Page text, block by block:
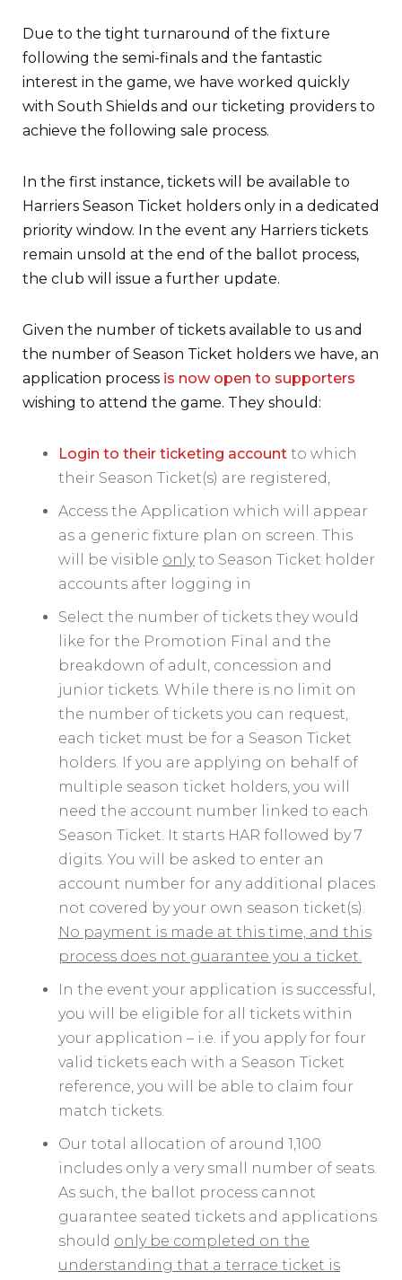
Due to the tight turnaround of the fixture
following the semi-finals and the fantastic
interest in the game, we have worked quickly
with South Shields and our ticketing providers to
achieve the following sale process.
In the first instance, tickets will be available to
Harriers Season Ticket holders only in a dedicated
priority window. In the event any Harriers tickets
remain unsold at the end of the ballot process,
the club will issue a further update.
Given the number of tickets available to us and
the number of Season Ticket holders we have, an
application process is now open to supporters
wishing to attend the game. They should:
Login to their ticketing account to which
their Season Ticket(s) are registered,
Access the Application which will appear
as a generic fixture plan on screen. This
will be visible onlyto Season Ticket holder
accounts after logging in
Select the number of tickets they would
like for the Promotion Final and the
breakdown of adult, concession and
junior tickets. While there is no limit on
the number of tickets you can request,
each ticket must be for a Season Ticket
holders. If you are applying on behalf of
multiple season ticket holders, you will
need the account number linked to each
Season Ticket. It starts HAR followed by 7
digits. You will be asked to enter an
account number for any additional places
not covered by your own season ticket(s).
No payment is made at this time, and this
process does not guarantee you a ticket.
In the event your application is successful,
you will be eligible for all tickets within
your application – i.e. if you apply for four
valid tickets each with a Season Ticket
reference, you will be able to claim four
match tickets.
Our total allocation of around 1,100
includes only a very small number of seats.
As such, the ballot process cannot
guarantee seated tickets and applications
should only be completed on the
understanding that a terrace ticket is